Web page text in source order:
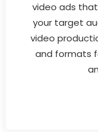
video ads
your target
video
and formats